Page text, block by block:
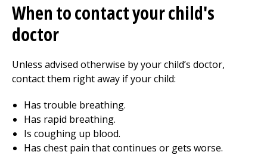
When to contact your child's
doctor
Unless advised otherwise by your child’s doctor,
contact them right away if your child:
Has trouble breathing.
Has rapid breathing.
Is coughing up blood.
Has chest pain that continues or gets worse.